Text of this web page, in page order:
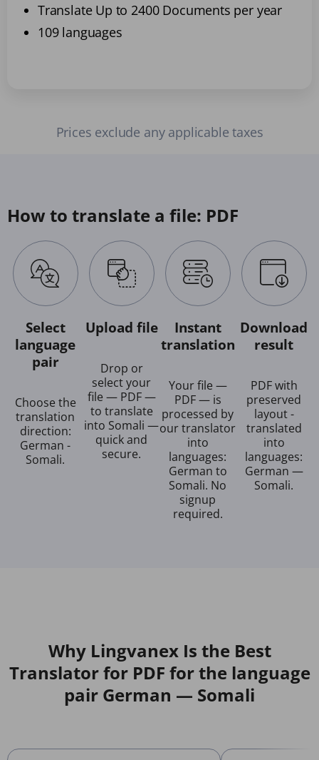
Translate Up to 2400 Documents per year
109 languages
Prices exclude any applicable taxes
How to translate a file: PDF
Select
language
pair
Choose the
translation
direction:
German -
Somali.
Upload file
Drop or
select your
file — PDF —
to translate
into Somali —
quick and
secure.
Instant
translation
Your file —
PDF — is
processed by
our translator
into
languages:
German to
Somali. No
signup
required.
Download
result
PDF with
preserved
layout -
translated
into
languages:
German —
Somali.
Why Lingvanex Is the Best
Translator for PDF for the language
pair German — Somali